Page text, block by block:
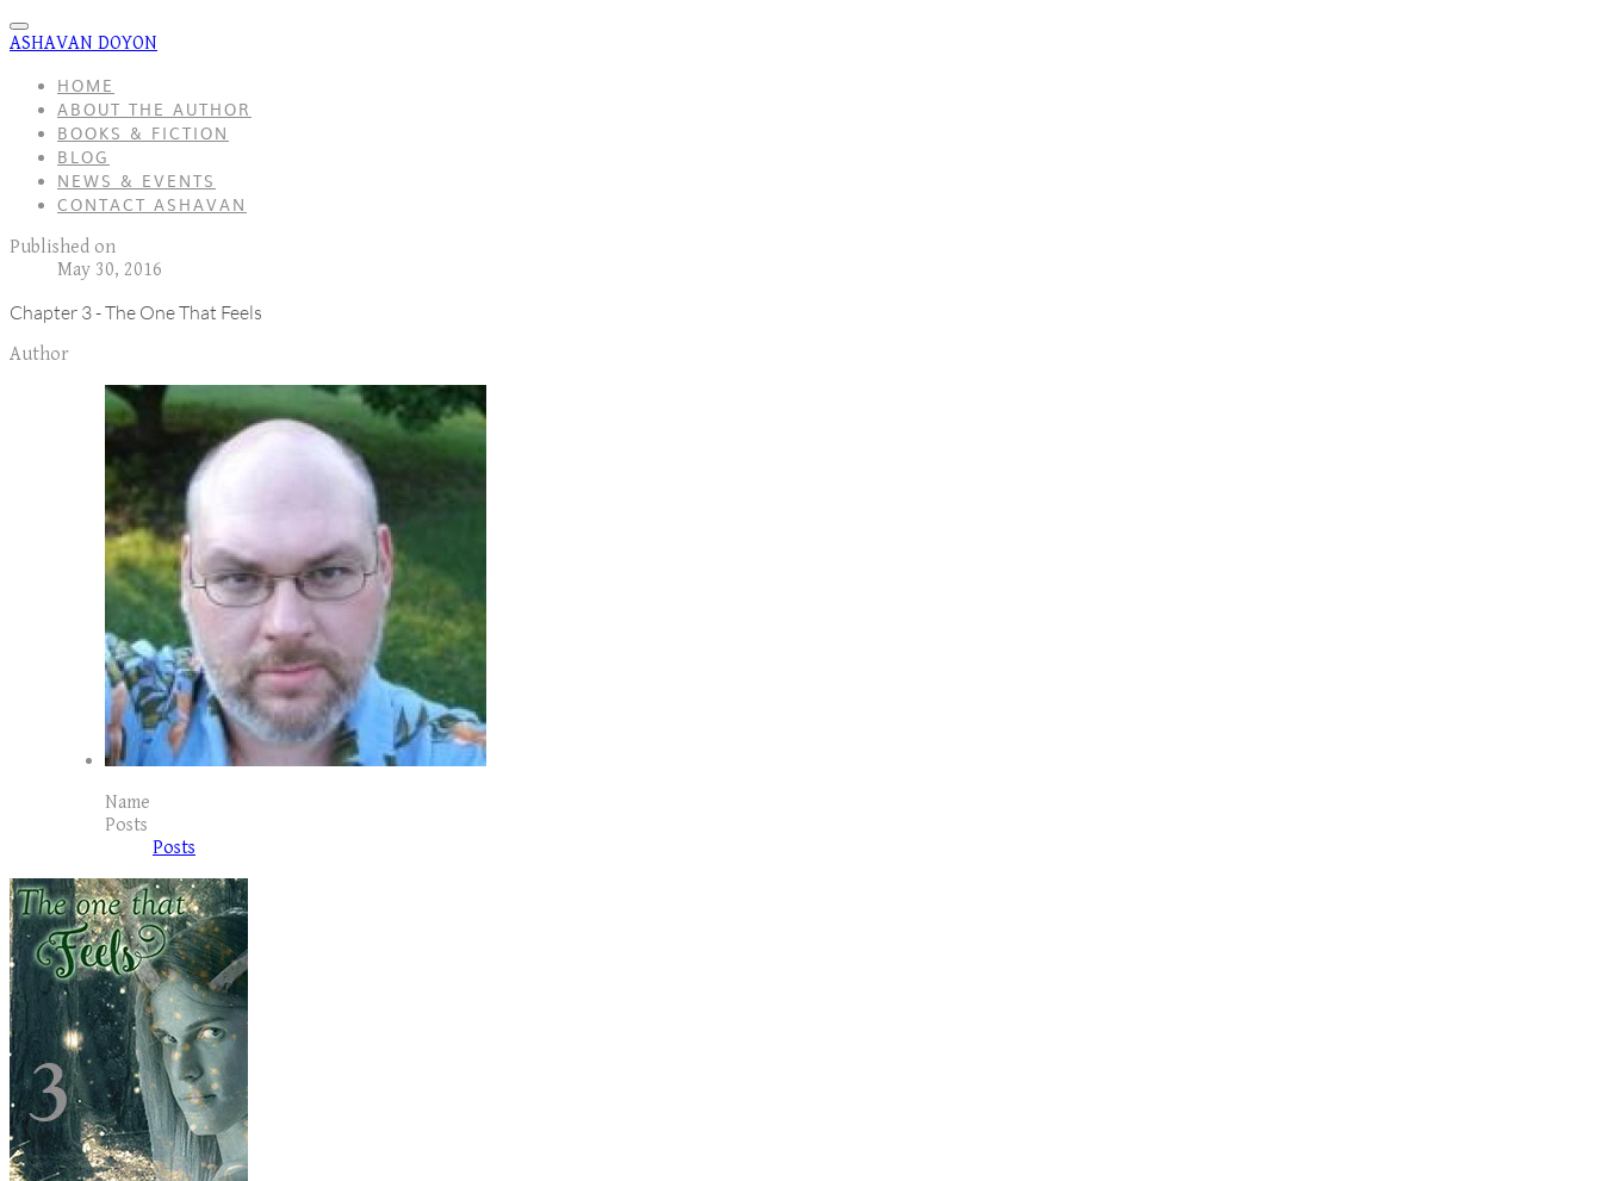
ASHAVAN DOYON
HOME
ABOUT THE AUTHOR
BOOKS & FICTION
BLOG
NEWS & EVENTS
CONTACT ASHAVAN
Published on
May 30, 2016
Chapter 3 - The One That Feels
Author
Name
Posts
Posts